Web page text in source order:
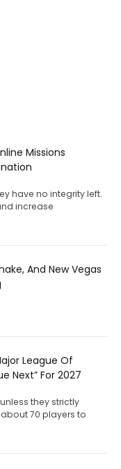
Missions
have no integrity left.
increase
And New Vegas
League Of
Next” For 2027
they strictly
70 players to